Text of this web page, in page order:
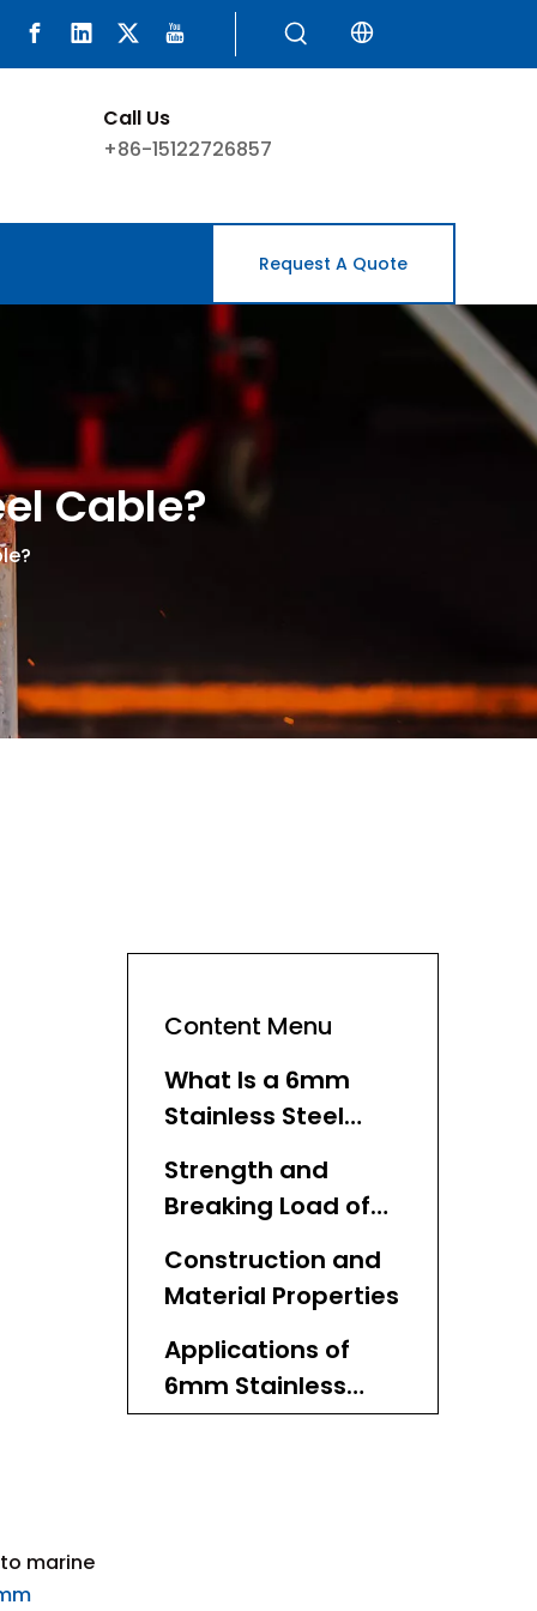
Call Us
+86-15122726857
Request A Quote
Cable?
marine
Content Menu
What Is a 6mm
Stainless Steel
Strength and
Breaking Load of
6mm Stainless
Steel Cable
Construction and
Material Properties
Applications of
6mm Stainless
Steel Cable